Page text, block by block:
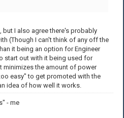
but I also agree there's probably
(Though I can't think of any off the
it being an option for Engineer
start out with it being used for
minimizes the amount of power
easy" to get promoted with the
idea of how well it works.
- me